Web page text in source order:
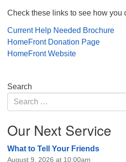
Check these links to see how you
Current Help Needed Brochure
HomeFront Donation Page
HomeFront Website
Section
Navigation
Search
Search
for:
Our Next Service
What to Tell Your Friends
August 9, 2026 at 10:00am